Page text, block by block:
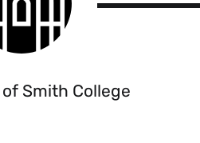
Smith College